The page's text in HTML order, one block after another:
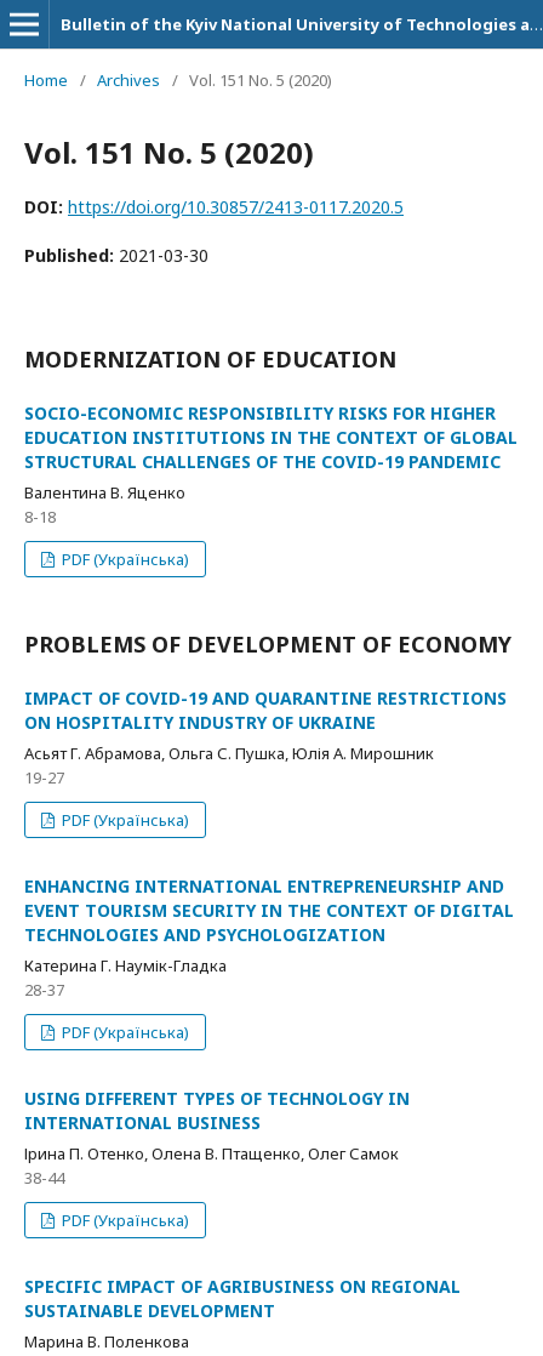
Bulletin of the Kyiv National University of Technologies and Design. Series: Economic sciences
Home / Archives / Vol. 151 No. 5 (2020)
Vol. 151 No. 5 (2020)
DOI: https://doi.org/10.30857/2413-0117.2020.5
Published: 2021-03-30
MODERNIZATION OF EDUCATION
SOCIO-ECONOMIC RESPONSIBILITY RISKS FOR HIGHER
EDUCATION INSTITUTIONS IN THE CONTEXT OF GLOBAL
STRUCTURAL CHALLENGES OF THE COVID-19 PANDEMIC
Валентина В. Яценко
8-18
PDF (Українська)
PROBLEMS OF DEVELOPMENT OF ECONOMY
IMPACT OF COVID-19 AND QUARANTINE RESTRICTIONS
ON HOSPITALITY INDUSTRY OF UKRAINE
Асьят Г. Абрамова, Ольга С. Пушка, Юлія А. Мирошник
19-27
PDF (Українська)
ENHANCING INTERNATIONAL ENTREPRENEURSHIP AND
EVENT TOURISM SECURITY IN THE CONTEXT OF DIGITAL
TECHNOLOGIES AND PSYCHOLOGIZATION
Катерина Г. Наумік-Гладка
28-37
PDF (Українська)
USING DIFFERENT TYPES OF TECHNOLOGY IN
INTERNATIONAL BUSINESS
Ірина П. Отенко, Олена В. Птащенко, Олег Самок
38-44
PDF (Українська)
SPECIFIC IMPACT OF AGRIBUSINESS ON REGIONAL
SUSTAINABLE DEVELOPMENT
Марина В. Поленкова